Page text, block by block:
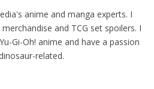
anime and manga experts. I
and TCG set spoilers. I
Gi-Oh! anime and have a passion
related.